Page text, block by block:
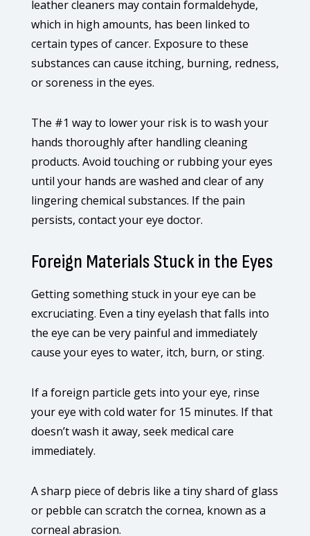
leather cleaners may contain formaldehyde,
which in high amounts, has been linked to
certain types of cancer. Exposure to these
substances can cause itching, burning, redness,
or soreness in the eyes.
The #1 way to lower your risk is to wash your
hands thoroughly after handling cleaning
products. Avoid touching or rubbing your eyes
until your hands are washed and clear of any
lingering chemical substances. If the pain
persists, contact your eye doctor.
Foreign Materials Stuck in the Eyes
Getting something stuck in your eye can be
excruciating. Even a tiny eyelash that falls into
the eye can be very painful and immediately
cause your eyes to water, itch, burn, or sting.
If a foreign particle gets into your eye, rinse
your eye with cold water for 15 minutes. If that
doesn’t wash it away, seek medical care
immediately.
A sharp piece of debris like a tiny shard of glass
or pebble can scratch the cornea, known as a
corneal abrasion.